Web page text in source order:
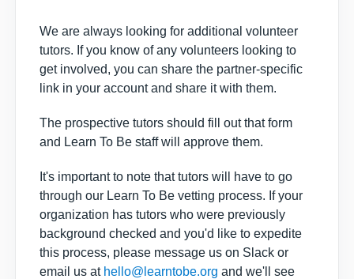
Students
IXL Pilot
We are always looking for additional volunteer
tutors. If you know of any volunteers looking to
get involved, you can share the partner-specific
link in your account and share it with them.
The prospective tutors should fill out that form
and Learn To Be staffwill approve them.
It's important to note that tutors will have to go
through our Learn To Be vetting process. If your
organization has tutors who were previously
background checked and you'd like to expedite
this process, please message us on Slack or
email us at hello@learntobe.org and we'll see